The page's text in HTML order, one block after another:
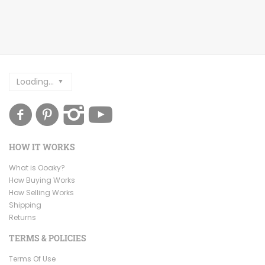
Loading...
HOW IT WORKS
What is Ooaky?
How Buying Works
How Selling Works
Shipping
Returns
TERMS & POLICIES
Terms Of Use